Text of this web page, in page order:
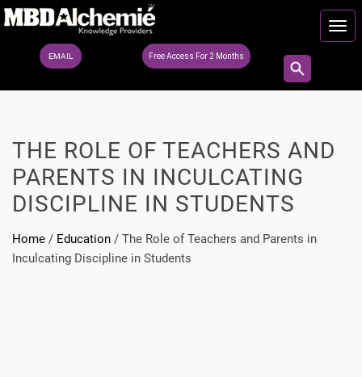
EMAIL Free Access For 2 Months
THE ROLE OF TEACHERS AND
PARENTS IN INCULCATING
DISCIPLINE IN STUDENTS
Home / Education / The Role of Teachers and Parents in
Inculcating Discipline in Students